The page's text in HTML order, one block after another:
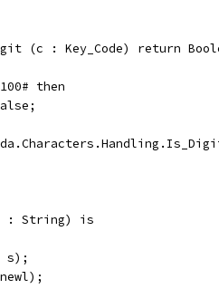
(c : Key_Code) return
then
: String) is
s);